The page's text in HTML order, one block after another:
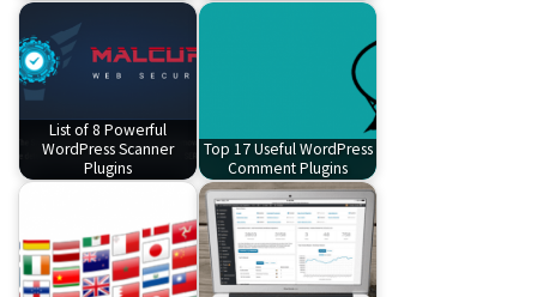
List of 8 Powerful
WordPress Scanner
Plugins
Top 17 Useful WordPress
Comment Plugins